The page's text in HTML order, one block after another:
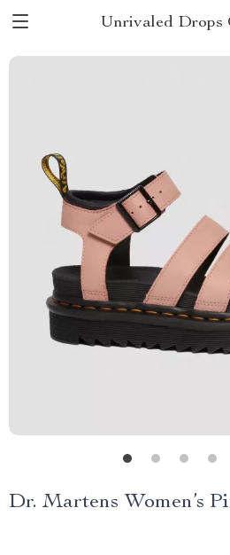
Unrivaled Drops
Dr. Martens Women’s